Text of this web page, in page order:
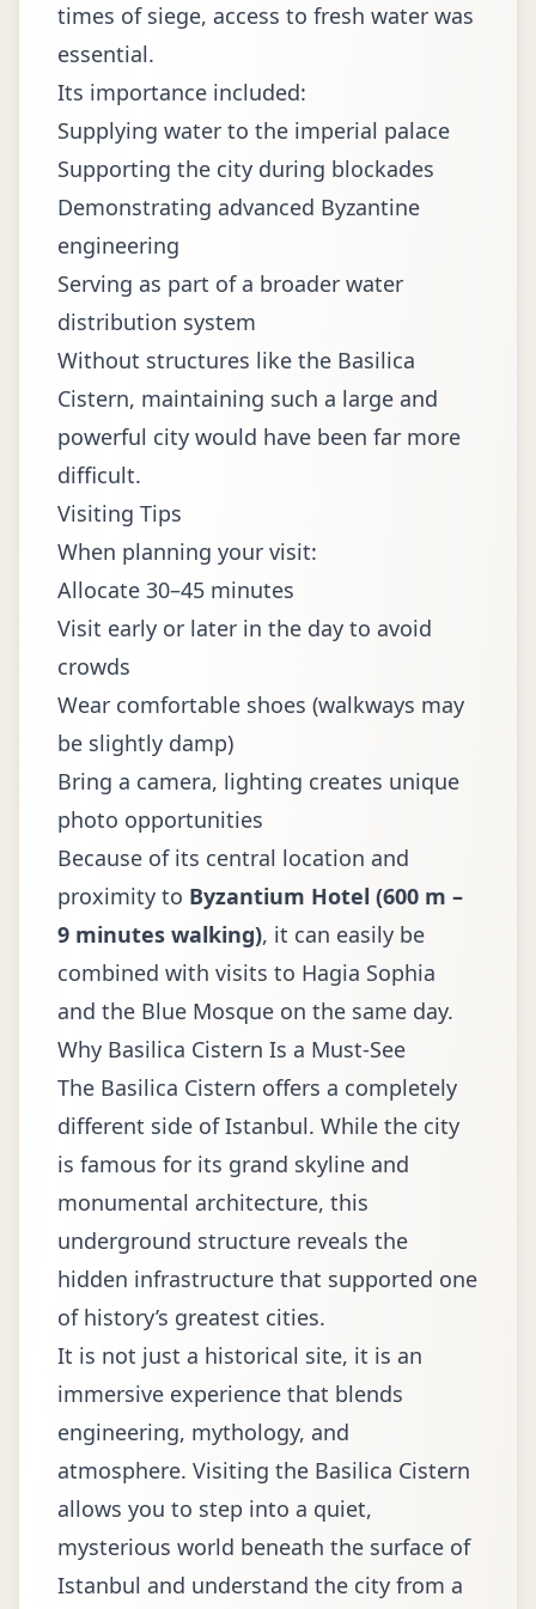
times of siege, access to fresh water was
essential.
Its importance included:
Supplying water to the imperial palace
Supporting the city during blockades
Demonstrating advanced Byzantine
engineering
Serving as part of a broader water
distribution system
Without structures like the Basilica
Cistern, maintaining such a large and
powerful city would have been far more
difficult.
Visiting Tips
When planning your visit:
Allocate 30–45 minutes
Visit early or later in the day to avoid
crowds
Wear comfortable shoes (walkways may
be slightly damp)
Bring a camera, lighting creates unique
photo opportunities
Because of its central location and
proximity to Byzantium Hotel (600 m –
9 minutes walking), it can easily be
combined with visits to Hagia Sophia
and the Blue Mosque on the same day.
Why Basilica Cistern Is a Must-See
The Basilica Cistern offers a completely
different side of Istanbul. While the city
is famous for its grand skyline and
monumental architecture, this
underground structure reveals the
hidden infrastructure that supported one
of history’s greatest cities.
It is not just a historical site, it is an
immersive experience that blends
engineering, mythology, and
atmosphere. Visiting the Basilica Cistern
allows you to step into a quiet,
mysterious world beneath the surface of
Istanbul and understand the city from a